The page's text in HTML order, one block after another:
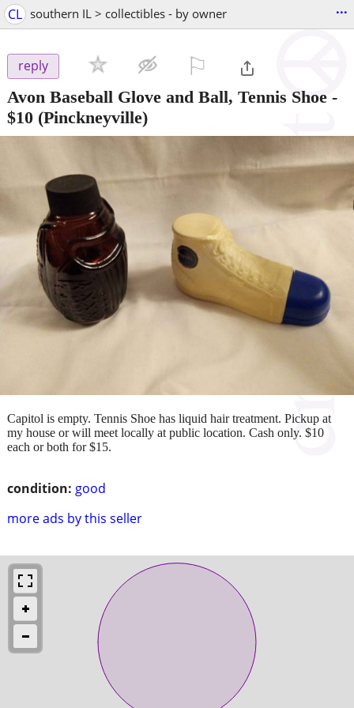
CL southern IL > collectibles - by owner ...
reply
Avon Baseball Glove and Ball, Tennis Shoe -
$10 (Pinckneyville)
condition: good
more ads by this seller
Capitol is empty. Tennis Shoe has liquid hair treatment. Pickup at
my house or will meet locally at public location. Cash only. $10
each or both for $15.